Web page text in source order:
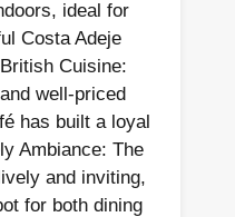
ideal for
Costa Adeje
Cuisine:
well-priced
has built a loyal
Ambiance: The
and inviting,
for both dining